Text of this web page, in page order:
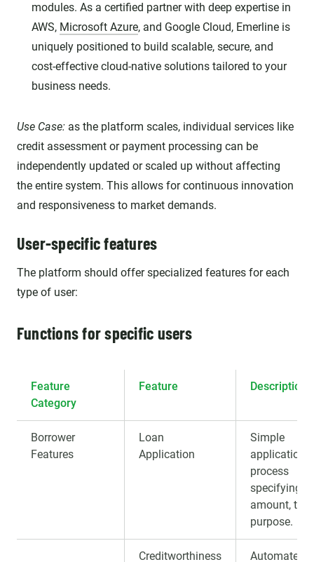
modules. As a certified partner with deep expertise in
AWS, Microsoft Azure, and Google Cloud, Emerline is
uniquely positioned to build scalable, secure, and
cost-effective cloud-native solutions tailored to your
business needs.
Use Case: as the platform scales, individual services like
credit assessment or payment processing can be
independently updated or scaled up without affecting
the entire system. This allows for continuous innovation
and responsiveness to market demands.
User-specific features
The platform should offer specialized features for each
type of user:
Functions for specific users
Feature
Category
Feature Description
Borrower
Features
Loan
Application
Simple
application
process
specifying
amount,
purpose.
Creditworthiness
Automated